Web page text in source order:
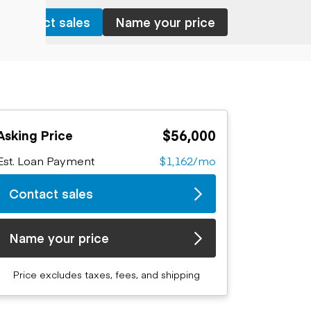
Contact sales Name your price
Price $56,000
Loan Payment $1,162/mo
Contact sales
Name your price
Price excludes taxes, fees, and shipping